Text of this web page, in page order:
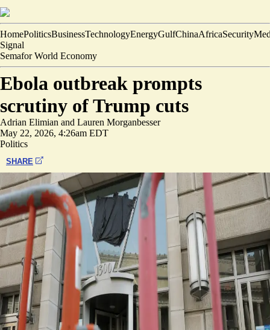
HomePoliticsBusinessTechnologyEnergyGulfChinaAfricaSecurity
Signal
Semafor World Economy
Ebola outbreak prompts
scrutiny of Trump cuts
Adrian Elimian and Lauren Morganbesser
May 22, 2026, 4:26am EDT
Politics
SHARE